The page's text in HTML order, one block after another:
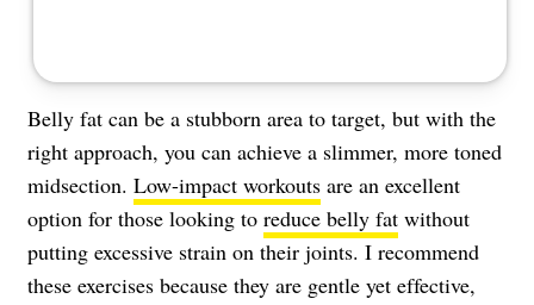
Belly fat can be a stubborn area to target, but with the
right approach, you can achieve a slimmer, more toned
midsection. Low-impact workouts are an excellent
option for those looking to reduce belly fat without
putting excessive strain on their joints. I recommend
these exercises because they are gentle yet effective,